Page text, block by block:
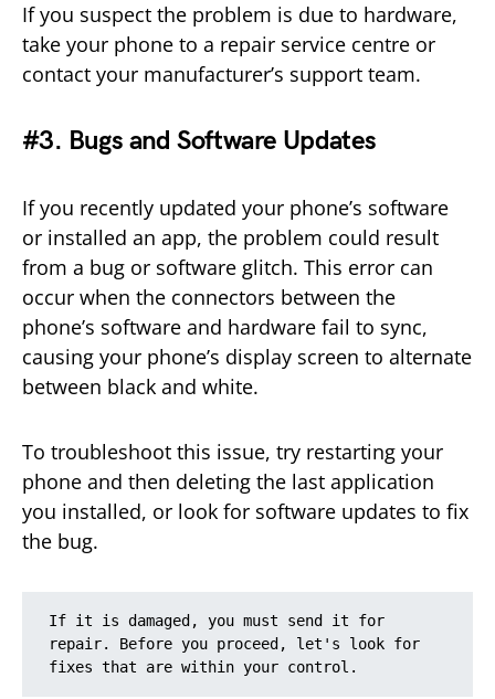
If you suspect the problem is due to hardware,
take your phone to a repair service centre or
contact your manufacturer’s support team.
#3. Bugs and Software Updates
If you recently updated your phone’s software
or installed an app, the problem could result
from a bug or software glitch. This error can
occur when the connectors between the
phone’s software and hardware fail to sync,
causing your phone’s display screen to alternate
between black and white.
To troubleshoot this issue, try restarting your
phone and then deleting the last application
you installed, or look for software updates to fix
the bug.
If it is damaged, you must send it for
repair. Before you proceed, let's look for
fixes that are within your control.